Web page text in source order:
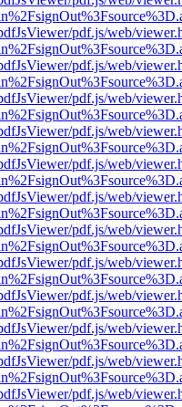
pdf.js/web/
pdf.js/web/
pdf.js/web/
pdf.js/web/
pdf.js/web/
pdf.js/web/
pdf.js/web/
pdf.js/web/
pdf.js/web/
pdf.js/web/
pdf.js/web/
pdf.js/web/